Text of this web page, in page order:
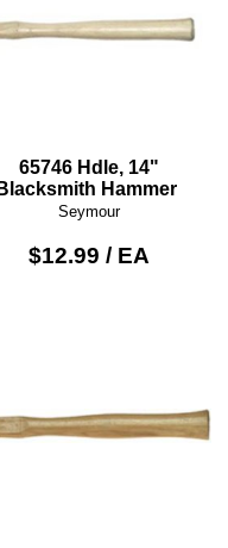
65746 Hdle, 14"
Blacksmith Hammer
Seymour
$12.99 / EA